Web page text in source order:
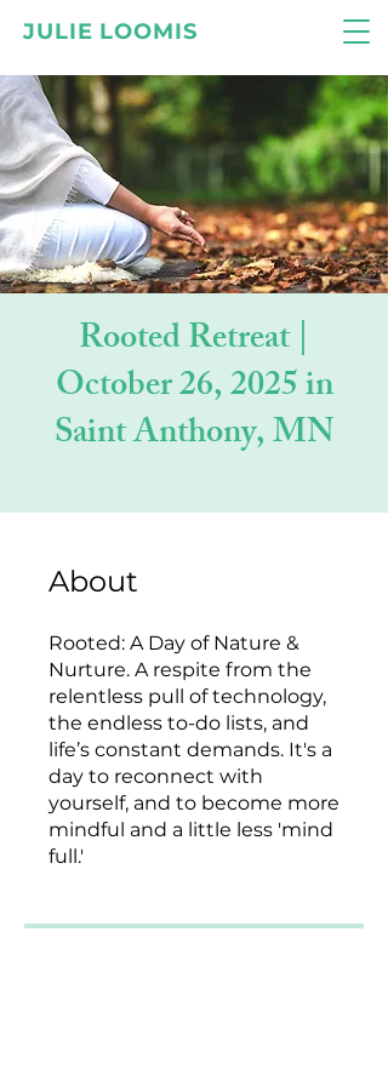
JULIE LOOMIS
Rooted Retreat |
October 26, 2025 in
Saint Anthony, MN
About
Rooted: A Day of Nature &
Nurture. A respite from the
relentless pull of technology,
the endless to-do lists, and
life’s constant demands. It's a
day to reconnect with
yourself, and to become more
mindful and a little less 'mind
full.'